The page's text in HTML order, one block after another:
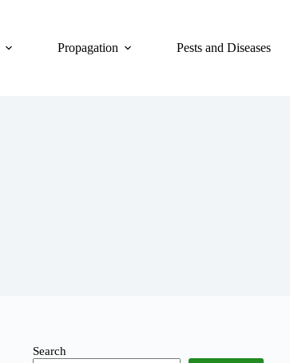
Propagation Pests and Diseases
Search